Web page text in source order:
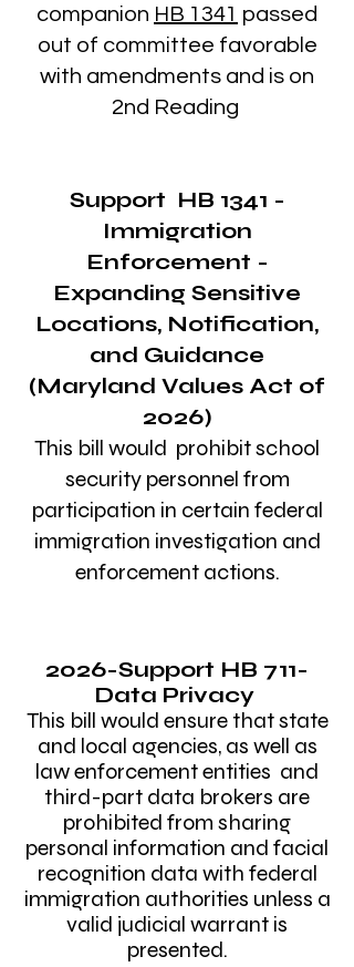
companion HB 1341 passed
out of committee favorable
with amendments and is on
2nd Reading
Support HB 1341 -
Immigration
Enforcement -
Expanding Sensitive
Locations, Notification,
and Guidance
(Maryland Values Act of
2026)
This bill would prohibit school
security personnel from
participation in certain federal
immigration investigation and
enforcement actions.
2026-Support HB 711-
Data Privacy
This bill would ensure that state
and local agencies, as well as
law enforcement entities and
third-part data brokers are
prohibited from sharing
personal information and facial
recognition data with federal
immigration authorities unless a
valid judicial warrant is
presented.